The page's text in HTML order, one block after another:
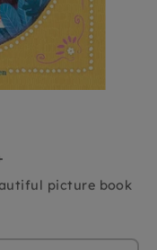
picture book